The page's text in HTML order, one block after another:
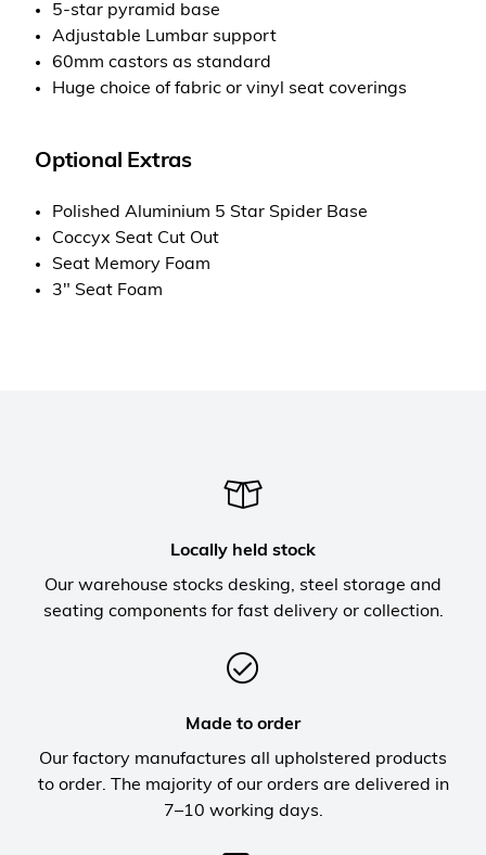
5-star pyramid base
Adjustable Lumbar support
60mm castors as standard
Huge choice of fabric or vinyl seat coverings
Optional Extras
Polished Aluminium 5 Star Spider Base
Coccyx Seat Cut Out
Seat Memory Foam
3" Seat Foam
Locally held stock
Our warehouse stocks desking, steel storage and
seating components for fast delivery or collection.
Made to order
Our factory manufactures all upholstered products
to order. The majority of our orders are delivered in
7–10 working days.